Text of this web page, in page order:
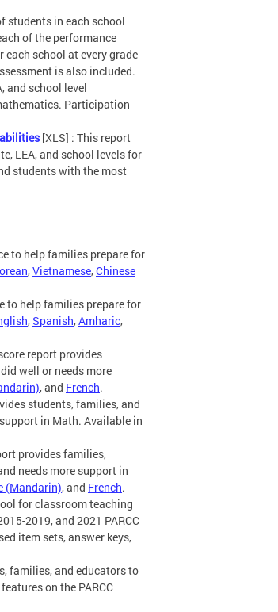
students in each school
of the performance
school at every grade
is also included.
and school level
Participation
[XLS] : This report
LEA, and school levels for
students with the most
to help families prepare for
,Vietnamese,Chinese
to help families prepare for
,Spanish,Amharic,
report provides
well or needs more
, and French.
students, families, and
in Math. Available in
provides families,
needs more support in
(Mandarin), and French.
for classroom teaching
2019, and 2021 PARCC
item sets, answer keys,
families, and educators to
on the PARCC